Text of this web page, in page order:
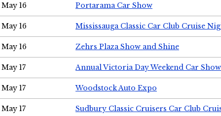
May 16 Portarama Car Show
May 16 Mississauga Classic Car Club Cruise
May 16 Zehrs Plaza Show and Shine
May 17 Annual Victoria Day Weekend Car Show
May 17 Woodstock Auto Expo
May 17 Sudbury Classic Cruisers Car Club